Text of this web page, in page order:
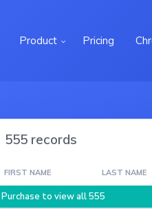
Product Pricing
555 records
FIRST NAME LAST NAME
Purchase to view all 555